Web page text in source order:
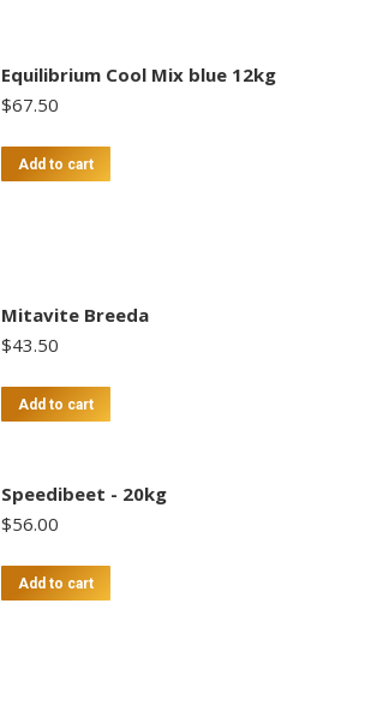
Equilibrium Cool Mix blue 12kg
$67.50
Add to cart
Mitavite Breeda
$43.50
Add to cart
Speedibeet - 20kg
$56.00
Add to cart